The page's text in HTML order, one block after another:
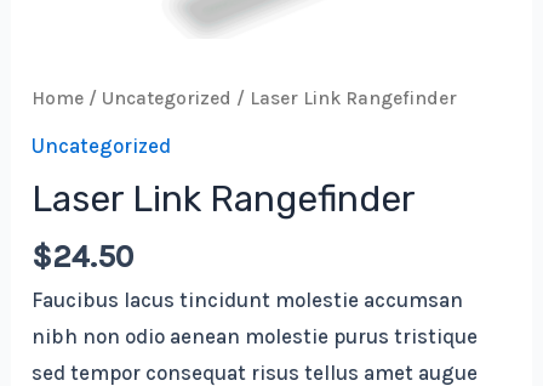
Home / Uncategorized / Laser Link Rangefinder
Uncategorized
Laser Link Rangefinder
$24.50
Faucibus lacus tincidunt molestie accumsan
nibh non odio aenean molestie purus tristique
sed tempor consequat risus tellus amet augue